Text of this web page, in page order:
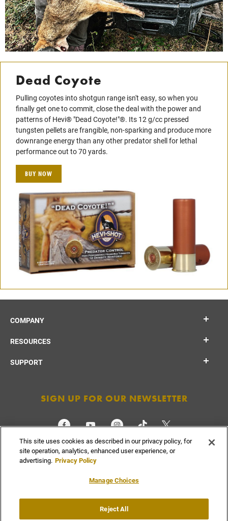
Dead Coyote
Pulling coyotes into shotgun range isn't easy, so when you
finally get one to commit, close the deal with the power and
patterns of Hevi® "Dead Coyote!"®. Its 12 g/cc pressed
tungsten pellets are frangible, non-sparking and produce more
downrange energy than any other predator shell for lethal
performance out to 70 yards.
BUY NOW
COMPANY
RESOURCES
SUPPORT
SIGN UP FOR OUR NEWSLETTER
CHECK ORDER STATUS
Policy
Terms &
Conditions Share
This site uses cookies as described in our privacy policy, for
site operation, analytics, enhanced user experience, or
advertising. Privacy Policy
Manage Choices
Reject All